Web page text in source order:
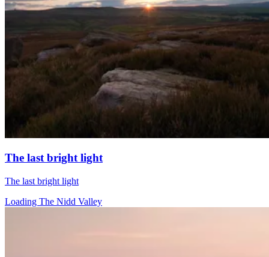
The last bright light
The last bright light
Loading The Nidd Valley